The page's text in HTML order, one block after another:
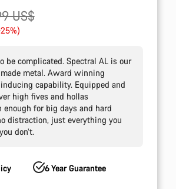
US$
be complicated. Spectral AL is our
metal. Award winning
capability. Equipped and
high fives and hollas
enough for big days and hard
distraction, just everything you
don’t.
6 Year Guarantee